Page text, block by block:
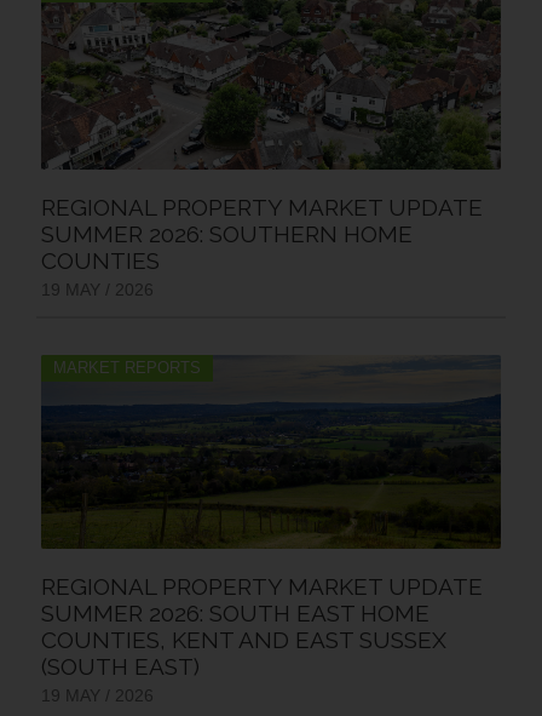
REGIONAL PROPERTY MARKET UPDATE
SUMMER 2026: SOUTHERN HOME
COUNTIES
19 MAY / 2026
MARKET REPORTS
REGIONAL PROPERTY MARKET UPDATE
SUMMER 2026: SOUTH EAST HOME
COUNTIES, KENT AND EAST SUSSEX
(SOUTH EAST)
19 MAY / 2026